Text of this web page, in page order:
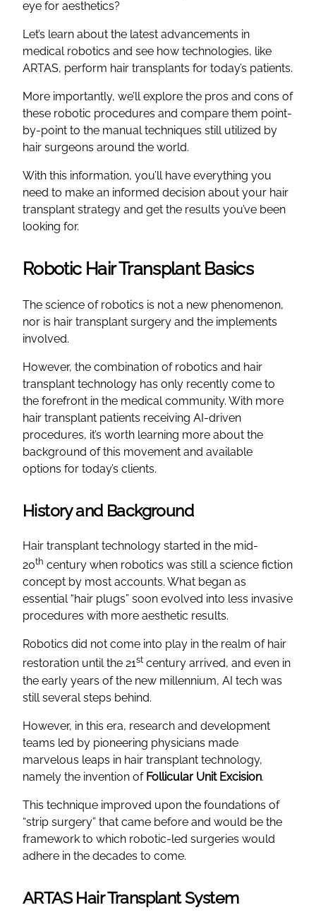
eye for aesthetics?
Let’s learn about the latest advancements in
medical robotics and see how technologies, like
ARTAS, perform hair transplants for today’s patients.
More importantly, we’ll explore the pros and cons of
these robotic procedures and compare them point-
by-point to the manual techniques still utilized by
hair surgeons around the world.
With this information, you’ll have everything you
need to make an informed decision about your hair
transplant strategy and get the results you’ve been
looking for.
Robotic Hair Transplant Basics
The science of robotics is not a new phenomenon,
nor is hair transplant surgery and the implements
involved.
However, the combination of robotics and hair
transplant technology has only recently come to
the forefront in the medical community. With more
hair transplant patients receiving AI-driven
procedures, it’s worth learning more about the
background of this movement and available
options for today’s clients.
History and Background
Hair transplant technology started in the mid-
20th century when robotics was still a science fiction
concept by most accounts. What began as
essential “hair plugs” soon evolved into less invasive
procedures with more aesthetic results.
Robotics did not come into play in the realm of hair
restoration until the 21st century arrived, and even in
the early years of the new millennium, AI tech was
still several steps behind.
However, in this era, research and development
teams led by pioneering physicians made
marvelous leaps in hair transplant technology,
namely the invention of Follicular Unit Excision.
This technique improved upon the foundations of
“strip surgery” that came before and would be the
framework to which robotic-led surgeries would
adhere in the decades to come.
ARTAS Hair Transplant System